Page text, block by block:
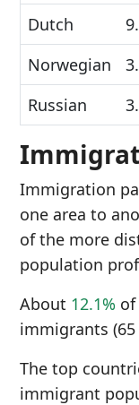
Dutch
Norwegian
Russian
Immigration
one area to
of the more
population
About 12.1%
immigrants (65
The top
immigrant